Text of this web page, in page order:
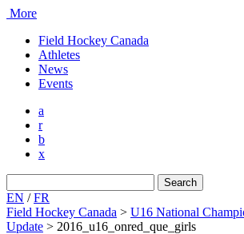
More
Field Hockey Canada
Athletes
News
Events
a
r
b
x
for:
EN /FR
Field Hockey Canada > U16 National
Update > 2016_u16_onred_que_girls